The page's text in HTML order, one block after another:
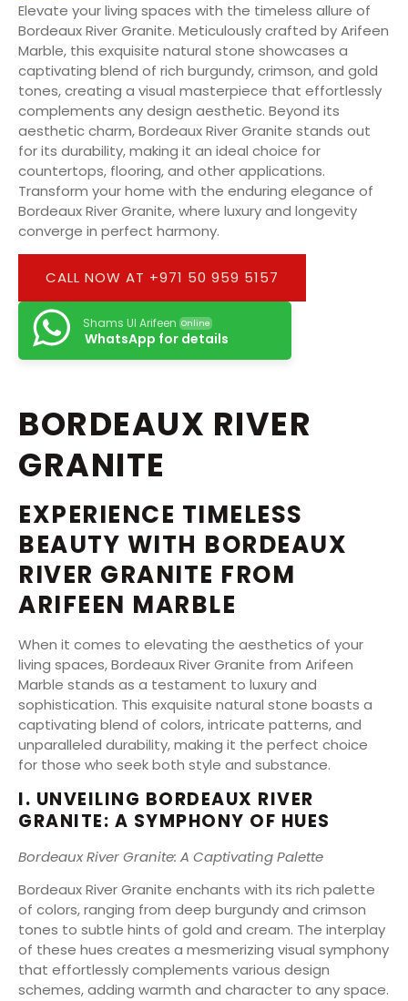
Elevate your living spaces with the timeless allure of
Bordeaux River Granite. Meticulously crafted by Arifeen
Marble, this exquisite natural stone showcases a
captivating blend of rich burgundy, crimson, and gold
tones, creating a visual masterpiece that effortlessly
complements any design aesthetic. Beyond its
aesthetic charm, Bordeaux River Granite stands out
for its durability, making it an ideal choice for
countertops, flooring, and other applications.
Transform your home with the enduring elegance of
Bordeaux River Granite, where luxury and longevity
converge in perfect harmony.
CALL NOW AT +971 50 959 5157
Shams Ul Arifeen Online
WhatsApp for details
BORDEAUX RIVER
GRANITE
EXPERIENCE TIMELESS
BEAUTY WITH BORDEAUX
RIVER GRANITE FROM
ARIFEEN MARBLE
When it comes to elevating the aesthetics of your
living spaces, Bordeaux River Granite from Arifeen
Marble stands as a testament to luxury and
sophistication. This exquisite natural stone boasts a
captivating blend of colors, intricate patterns, and
unparalleled durability, making it the perfect choice
for those who seek both style and substance.
I. UNVEILING BORDEAUX RIVER
GRANITE: A SYMPHONY OF HUES
Bordeaux River Granite: A Captivating Palette
Bordeaux River Granite enchants with its rich palette
of colors, ranging from deep burgundy and crimson
tones to subtle hints of gold and cream. The interplay
of these hues creates a mesmerizing visual symphony
that effortlessly complements various design
schemes, adding warmth and character to any space.